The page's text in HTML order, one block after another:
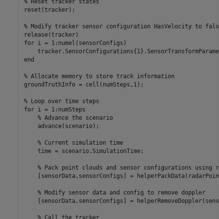
% Reset tracker states
reset(tracker);
% Modify tracker sensor configuration HasVelocity to
for i = 1:numel(sensorConfigs)
end
% Allocate memory to store track information
groundTruthInfo = cell(numSteps,1);
% Loop over time steps
for i = 1:numSteps
% Advance the scenario
    advance(scenario);
% Current simulation time
    time = scenario.SimulationTime;
% Pack point clouds and sensor configurations using
[sensorData,sensorConfigs] =
% Modify sensor data and config to remove doppler
[sensorData,sensorConfigs] =